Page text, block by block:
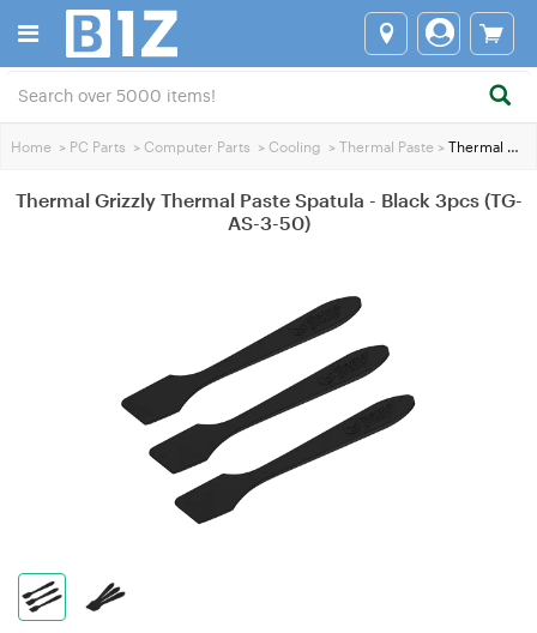
Home > PC Parts > Computer Parts > Cooling > Thermal Paste > Thermal Grizzly Thermal Paste Spatula - Black 3pcs (TG-AS-3-50)
Thermal Grizzly Thermal Paste Spatula - Black 3pcs (TG-
AS-3-50)